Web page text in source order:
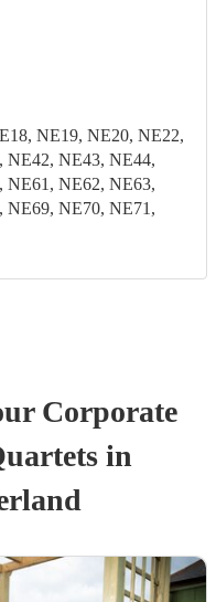
NE19, NE20, NE22,
NE42, NE43, NE44,
NE61, NE62, NE63,
NE69, NE70, NE71,
Corporate
sin